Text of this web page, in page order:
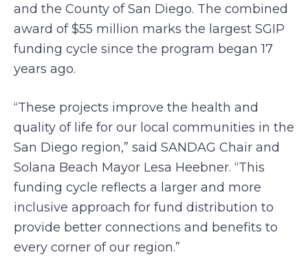
and the County of San Diego. The combined
award of $55 million marks the largest SGIP
funding cycle since the program began 17
years ago.
“These projects improve the health and
quality of life for our local communities in the
San Diego region,” said SANDAG Chair and
Solana Beach Mayor Lesa Heebner. “This
funding cycle reflects a larger and more
inclusive approach for fund distribution to
provide better connections and benefits to
every corner of our region.”